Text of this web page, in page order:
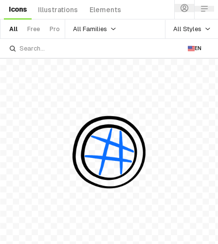
Icons Illustrations Elements
All Free Pro All Families All Styles
EN